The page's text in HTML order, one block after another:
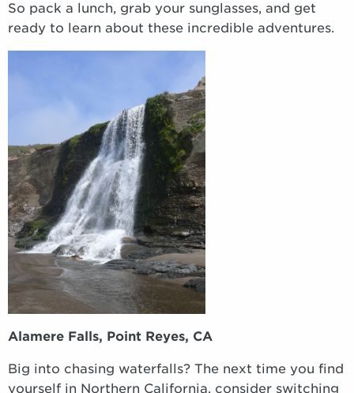
So pack a lunch, grab your sunglasses, and get
ready to learn about these incredible adventures.
Alamere Falls, Point Reyes, CA
Big into chasing waterfalls? The next time you find
yourself in Northern California, consider switching